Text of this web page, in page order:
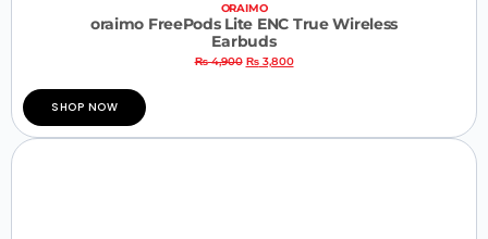
ORAIMO
oraimo FreePods Lite ENC True Wireless
Earbuds
₨4,900 ₨3,800
SHOP NOW